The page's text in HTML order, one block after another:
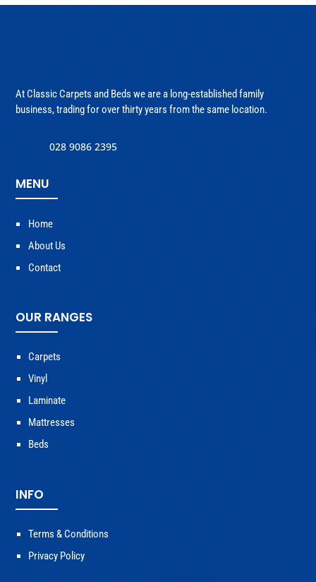
At Classic Carpets and Beds we are a long-established family
business, trading for over thirty years from the same location.
028 9086 2395
MENU
Home
About Us
Contact
OUR RANGES
Carpets
Vinyl
Laminate
Mattresses
Beds
INFO
Terms & Conditions
Privacy Policy